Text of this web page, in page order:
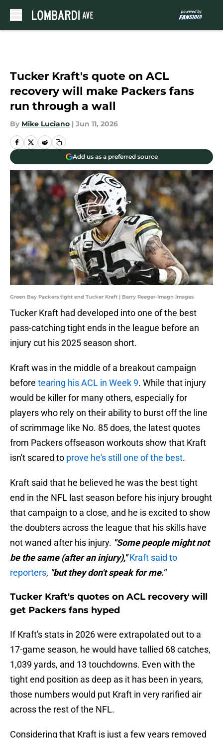
Tucker Kraft's quote on ACL
recovery will make Packers fans
run through a wall
By Mike Luciano | Jun 11, 2026
Add us as a preferred source
Green Bay Packers tight end Tucker Kraft | Barry Reeger-Imagn Images
Tucker Kraft had developed into one of the best
pass-catching tight ends in the league before an
injury cut his 2025 season short.
Kraft was in the middle of a breakout campaign
before tearing his ACL in Week 9. While that injury
would be killer for many others, especially for
players who rely on their ability to burst off the line
of scrimmage like No. 85 does, the latest quotes
from Packers offseason workouts show that Kraft
isn't scared to prove he's still one of the best.
Kraft said that he believed he was the best tight
end in the NFL last season before his injury brought
that campaign to a close, and he is excited to show
the doubters across the league that his skills have
not waned after his injury. "Some people might not
be the same (after an injury)," Kraft said to
reporters, "but they don't speak for me."
Tucker Kraft's quotes on ACL recovery will
get Packers fans hyped
If Kraft's stats in 2026 were extrapolated out to a
17-game season, he would have tallied 68 catches,
1,039 yards, and 13 touchdowns. Even with the
tight end position as deep as it has been in years,
those numbers would put Kraft in very rarified air
across the rest of the NFL.
Considering that Kraft is just a few years removed